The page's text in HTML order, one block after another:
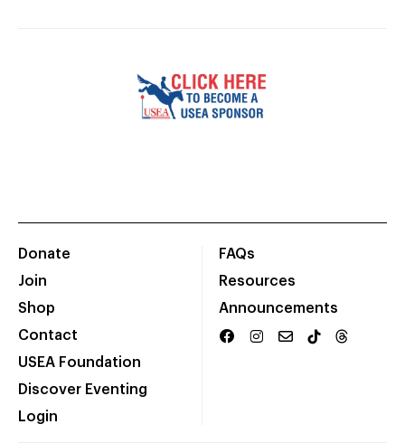
Donate
Join
Shop
Contact
USEA Foundation
Discover Eventing
Login
FAQs
Resources
Announcements